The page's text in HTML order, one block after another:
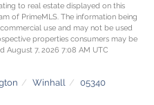
to real estate displayed on this
of PrimeMLS. The information being
use and may not be used
properties consumers may be
August 7, 2026 7:08 AM UTC
Winhall
05340